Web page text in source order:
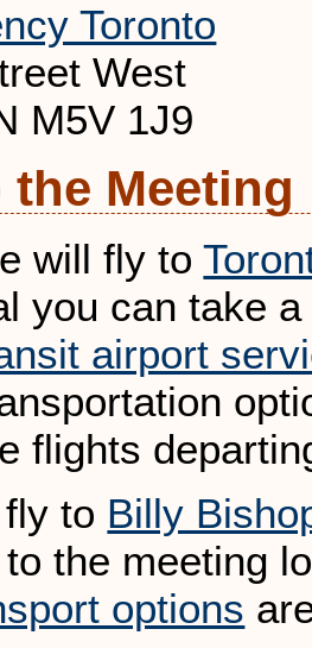
Toronto
West
M5V 1J9
the Meeting
will fly to
you can take
airport
flights
to Billy
the meeting
options